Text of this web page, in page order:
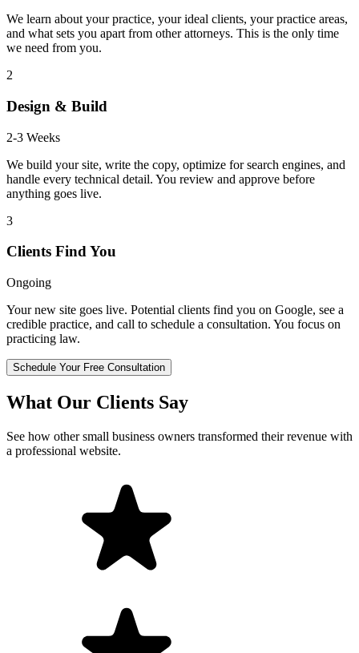
We learn about your practice, your ideal clients, your practice areas,
and what sets you apart from other attorneys. This is the only time
we need from you.
2
Design & Build
2-3 Weeks
We build your site, write the copy, optimize for search engines, and
handle every technical detail. You review and approve before
anything goes live.
3
Clients Find You
Ongoing
Your new site goes live. Potential clients find you on Google, see a
credible practice, and call to schedule a consultation. You focus on
practicing law.
Schedule Your Free Consultation
What Our Clients Say
See how other small business owners transformed their revenue with
a professional website.